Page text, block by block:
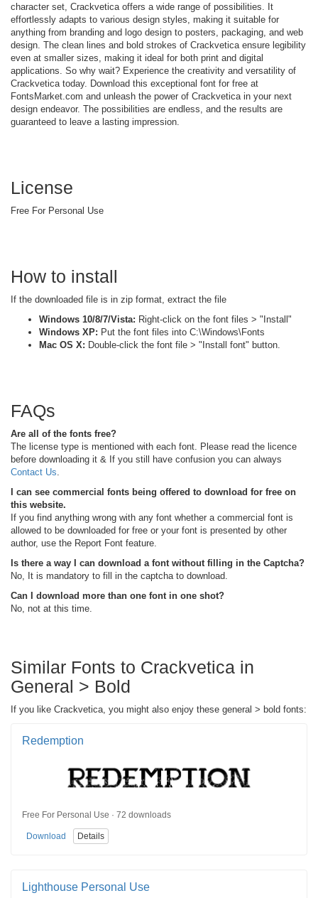
character set, Crackvetica offers a wide range of possibilities. It
effortlessly adapts to various design styles, making it suitable for
anything from branding and logo design to posters, packaging, and web
design. The clean lines and bold strokes of Crackvetica ensure legibility
even at smaller sizes, making it ideal for both print and digital
applications. So why wait? Experience the creativity and versatility of
Crackvetica today. Download this exceptional font for free at
FontsMarket.com and unleash the power of Crackvetica in your next
design endeavor. The possibilities are endless, and the results are
guaranteed to leave a lasting impression.
License
Free For Personal Use
How to install
If the downloaded file is in zip format, extract the file
Windows 10/8/7/Vista: Right-click on the font files > "Install"
Windows XP: Put the font files into C:\Windows\Fonts
Mac OS X: Double-click the font file > "Install font" button.
FAQs
Are all of the fonts free?
The license type is mentioned with each font. Please read the licence
before downloading it & If you still have confusion you can always
Contact Us
I can see commercial fonts being offered to download for free on
this website.
If you find anything wrong with any font whether a commercial font is
allowed to be downloaded for free or your font is presented by other
author, use the Report Font feature.
Is there a way I can download a font without filling in the Captcha?
No, It is mandatory to fill in the captcha to download.
Can I download more than one font in one shot?
No, not at this time.
Similar Fonts to Crackvetica in
General > Bold
If you like Crackvetica, you might also enjoy these general > bold fonts:
Redemption
Free For Personal Use · 72 downloads
Download Details
Lighthouse Personal Use